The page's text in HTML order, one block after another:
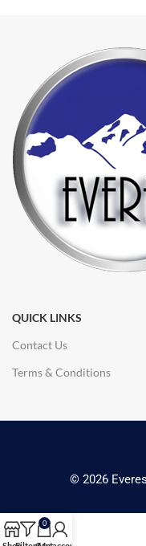
QUICK LINKS
Contact Us
Terms & Conditions
© 2026
0